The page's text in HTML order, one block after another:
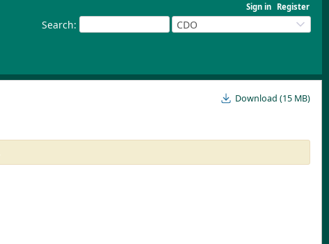
Sign in Register
Search: CDO
Download (15 MB)